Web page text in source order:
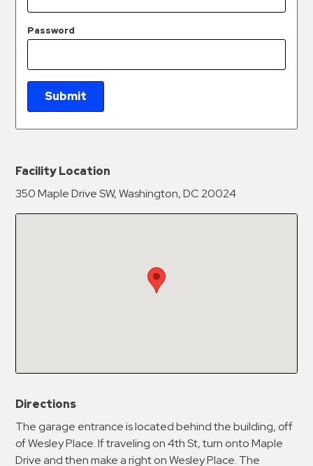
Services
Contact
Log
Password
Submit
New Password
Facility Location
350 Maple Drive SW, Washington, DC 20024
Directions
The garage entrance is located behind the building, off
of Wesley Place. If traveling on 4th St, turn onto Maple
Drive and then make a right on Wesley Place. The